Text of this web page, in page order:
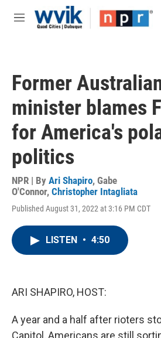
Skip to main content
M
Former
minister blames
for America's
politics
NPR | By Ari Shapiro, Gabe
O'Connor, Christopher Intagliata
Published August 31, 2022 at 3:16 PM CDT
LISTEN • 4:50
ARI SHAPIRO, HOST:
A year and a half after rioters
Capitol, Americans are still